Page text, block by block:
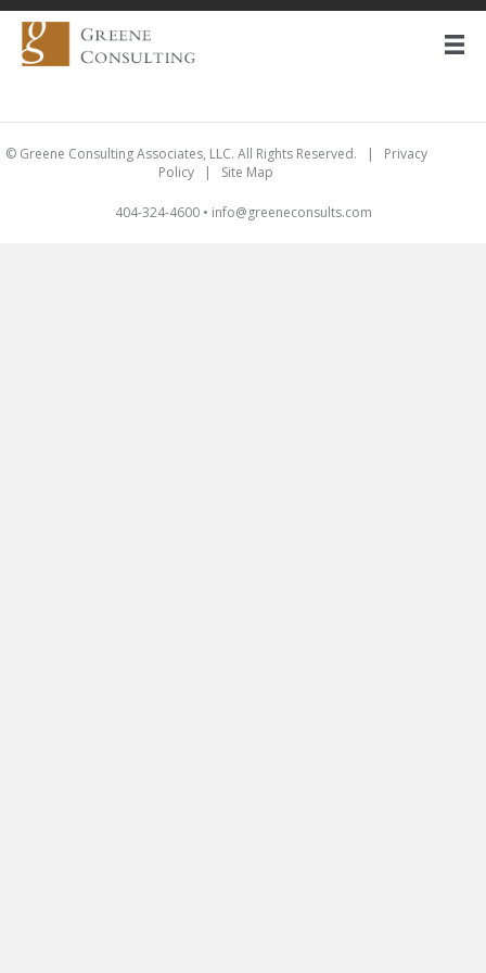
© Greene Consulting Associates, LLC. All Rights Reserved. | Privacy
Policy | Site Map
404-324-4600• info@greeneconsults.com